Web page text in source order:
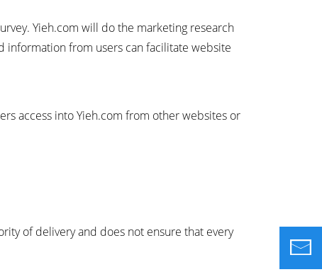
Yieh.com will do the marketing research
information from users can facilitate website
access into Yieh.com from other websites or
of delivery and does not ensure that every